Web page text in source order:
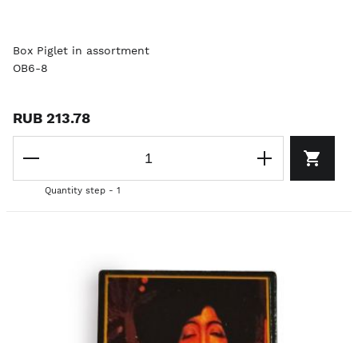
Box Piglet in assortment
OB6-8
RUB 213.78
Quantity step - 1